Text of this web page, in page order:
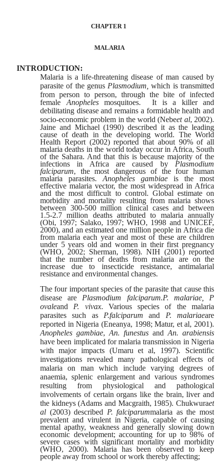
CHAPTER 1
MALARIA
INTRODUCTION:
Malaria is a life-threatening disease of man caused by
parasite of the genus Plasmodium,which is transmitted
from person to person, through the bite of infected
female Anophelesmosquitoes.
It is a killer and
debilitating disease andremains a formidable health and
socio-economic problem in the world (Nebeet al, 2002).
Jaine and Michael (1990) described it as the leading
cause of death in the developing world. The World
Health Report (2002) reported that about 90% of all
malaria deaths in the world today occur in Africa, South
of the Sahara. And that this is because majority of the
infections in Africa are caused by Plasmodium
falciparum, the most dangerous of the four human
malaria parasites. Anopheles gambiae is the most
effective malaria vector, the most widespread in Africa
and the most difficult to control. Global estimate on
morbidity and mortality resulting from malaria shows
between 300-500 million clinical cases and between
1.5-2.7 million deaths attributed to malaria annually
(Obi, 1997; Salako, 1997; WHO, 1998 and UNICEF,
2000), and an estimated one million people in Africa die
from malaria each year and most of these are children
under 5 years old and women in their first pregnancy
(WHO, 2002; Sherman, 1998). NIH (2001) reported
that the number of deaths from malaria are on the
increase due to insecticide resistance, antimalarial
resistance and environmental changes.
The four important species of the parasite that cause this
disease are Plasmodium falciparum.P. malariae, P
ovaleand P. vivax. Various species of
the malaria
parasites such as P.falciparum and P. malariaeare
reported in Nigeria (Eneanya, 1998; Matur, et al, 2001).
Anopheles gambiae, An. funestus and An. arabiensis
have been implicated for malaria transmission in Nigeria
with major impacts (Umaru et al, 1997). Scientific
investigations revealed many pathological effects of
malaria on man which include varying degrees of
anaemia, splenic enlargement and various syndromes
resulting from physiological and pathological
involvements of certain organs like the brain, liver and
the kidneys (Adams and Macgraith, 1985). Chukwuraet
al (2003) described P. falciparummalaria as themost
prevalent and virulent in Nigeria, capable of causing
mental apathy, weakness and generally slowing down
economic development; accounting for up to 98% of
severe cases with significant mortality and morbidity
(WHO, 2000). Malaria has been observed to keep
people away from school or work thereby affecting;